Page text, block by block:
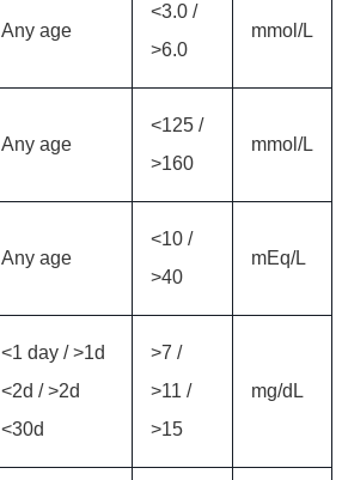
Any age
<3.0 /
>6.0
mmol/L
Any age
<125 /
>160
mmol/L
Any age
<10 /
>40
mEq/L
<1 day / >1d
<2d / >2d
<30d
>7 /
>11 /
>15
mg/dL